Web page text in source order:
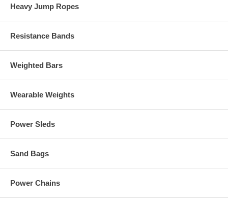
Heavy Jump Ropes
Resistance Bands
Weighted Bars
Wearable Weights
Power Sleds
Sand Bags
Power Chains